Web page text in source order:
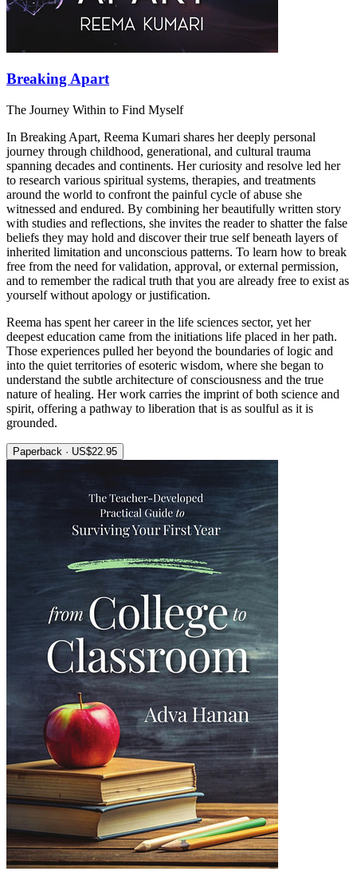
Breaking Apart
The Journey Within to Find Myself
In Breaking Apart, Reema Kumari shares her deeply personal
journey through childhood, generational, and cultural trauma
spanning decades and continents. Her curiosity and resolve led her
to research various spiritual systems, therapies, and treatments
around the world to confront the painful cycle of abuse she
witnessed and endured. By combining her beautifully written story
with studies and reflections, she invites the reader to shatter the false
beliefs they may hold and discover their true self beneath layers of
inherited limitation and unconscious patterns. To learn how to break
free from the need for validation, approval, or external permission,
and to remember the radical truth that you are already free to exist as
yourself without apology or justification.
Reema has spent her career in the life sciences sector, yet her
deepest education came from the initiations life placed in her path.
Those experiences pulled her beyond the boundaries of logic and
into the quiet territories of esoteric wisdom, where she began to
understand the subtle architecture of consciousness and the true
nature of healing. Her work carries the imprint of both science and
spirit, offering a pathway to liberation that is as soulful as it is
grounded.
Paperback · US$22.95